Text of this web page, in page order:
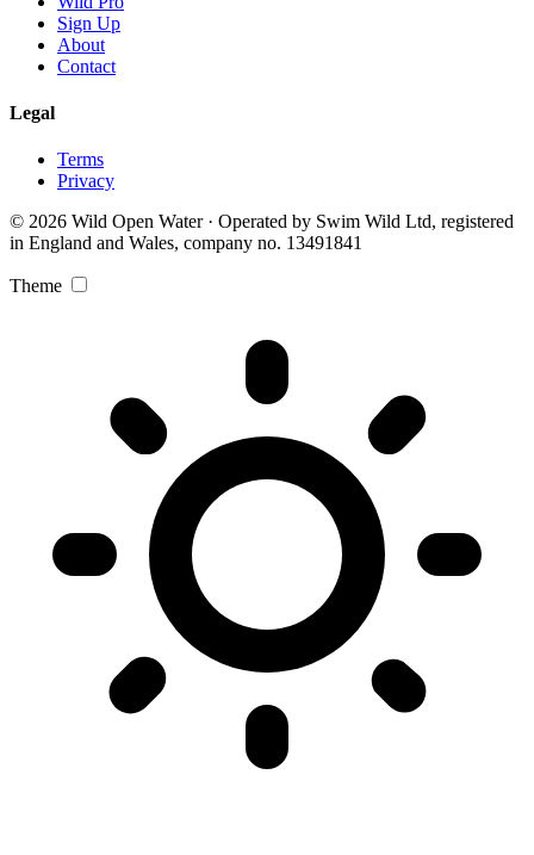
Sign Up
About
Contact
Legal
Terms
Privacy
© 2026 Wild Open Water · Operated by Swim Wild Ltd, registered
in England and Wales, company no. 13491841
Theme